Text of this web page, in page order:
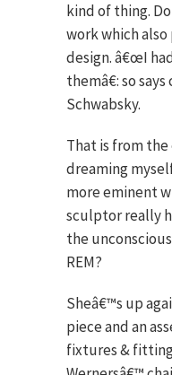
kind of thing.
work which
design. â€œI
themâ€: so
Schwabsky.
That is from the
dreaming
more eminent
sculptor really
the
REM?
Sheâ€™s up
piece and an
fixtures &